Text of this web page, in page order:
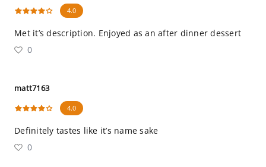
4.0
Met it’s description. Enjoyed as an after dinner dessert
0
matt7163
4.0
Definitely tastes like it’s name sake
0